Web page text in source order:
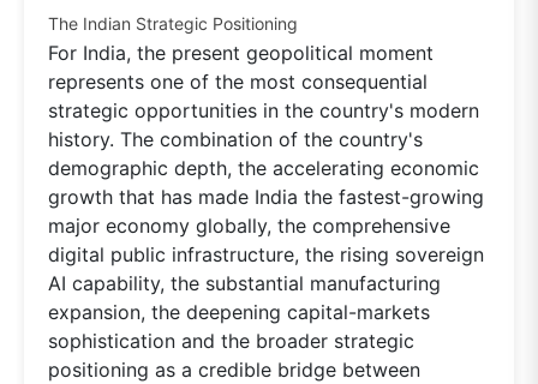
The Indian Strategic Positioning
For India, the present geopolitical moment
represents one of the most consequential
strategic opportunities in the country's modern
history. The combination of the country's
demographic depth, the accelerating economic
growth that has made India the fastest-growing
major economy globally, the comprehensive
digital public infrastructure, the rising sovereign
AI capability, the substantial manufacturing
expansion, the deepening capital-markets
sophistication and the broader strategic
positioning as a credible bridge between